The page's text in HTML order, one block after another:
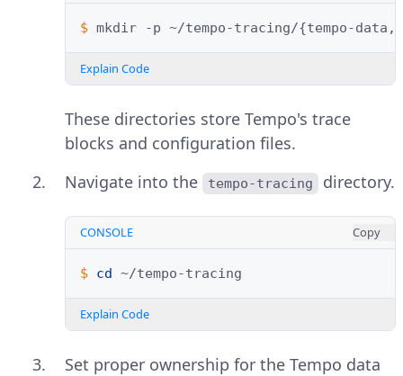
$ mkdir -p ~/tempo-tracing/{tempo-
Explain Code
These directories store Tempo's trace
blocks and configuration files.
Navigate into the
tempo-tracing directory.
CONSOLE Copy
$ cd
Explain Code
Set proper ownership for the Tempo data